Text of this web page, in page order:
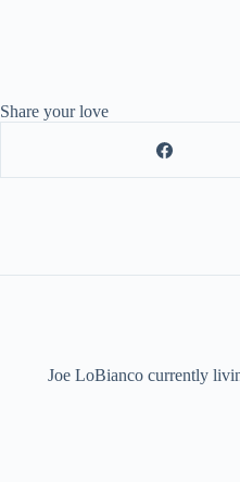
Share your love
Joe LoBianco currently